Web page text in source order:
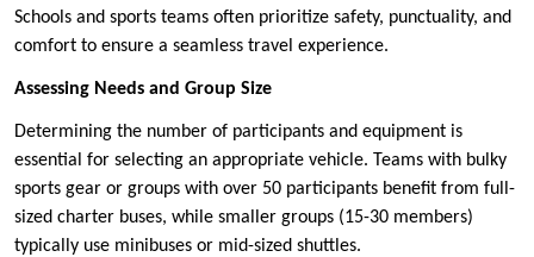
Schools and sports teams often prioritize safety, punctuality, and
comfort to ensure a seamless travel experience.
Assessing Needs and Group Size
Determining the number of participants and equipment is
essential for selecting an appropriate vehicle. Teams with bulky
sports gear or groups with over 50 participants benefit from full-
sized charter buses, while smaller groups (15-30 members)
typically use minibuses or mid-sized shuttles.